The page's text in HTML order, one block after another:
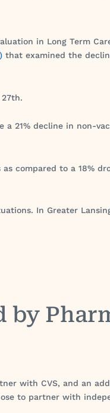
in Long Term
that examined the
a 21% decline in non-
compared to a 18%
In Greater
by
with CVS, and an
to partner with